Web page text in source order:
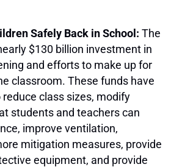
Safely Back in School: The
$130 billion investment in
and efforts to make up for
classroom. These funds have
reduce class sizes, modify
students and teachers can
improve ventilation,
mitigation measures, provide
equipment, and provide